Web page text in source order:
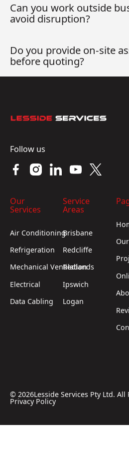
Can you work outside
avoid disruption?
Do you provide on-site
before quoting?
Follow us
Our
Services
Air Conditioning
Refrigeration
Mechanical Ventilation
Electrical
Data Cabling
Service
Areas
Brisbane
Redcliffe
Redlands
Ipswich
Logan
© 2026Lesside Services Pty Ltd. All
Privacy Policy